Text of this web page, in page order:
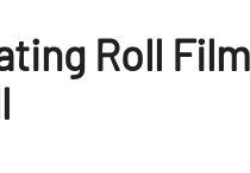
Roll